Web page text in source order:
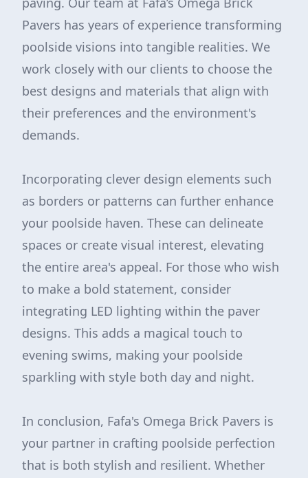
Pavers has years of experience transforming
poolside visions into tangible realities. We
work closely with our clients to choose the
best designs and materials that align with
their preferences and the environment's
demands.
Incorporating clever design elements such
as borders or patterns can further enhance
your poolside haven. These can delineate
spaces or create visual interest, elevating
the entire area's appeal. For those who wish
to make a bold statement, consider
integrating LED lighting within the paver
designs. This adds a magical touch to
evening swims, making your poolside
sparkling with style both day and night.
In conclusion, Fafa's Omega Brick Pavers is
your partner in crafting poolside perfection
that is both stylish and resilient. Whether